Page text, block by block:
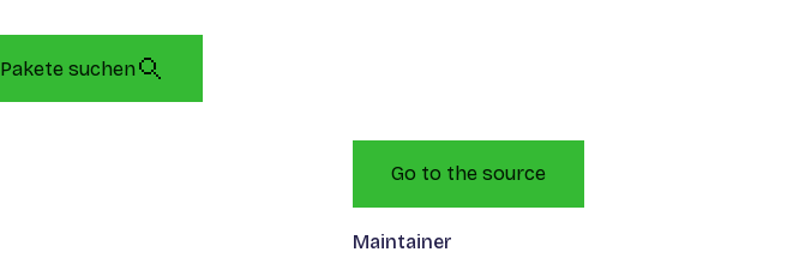
Pakete suchen
Go to the source
Maintainer